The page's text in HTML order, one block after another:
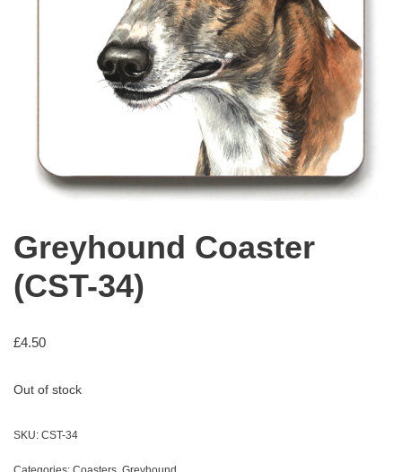
Greyhound Coaster
(CST-34)
£4.50
Out of stock
SKU: CST-34